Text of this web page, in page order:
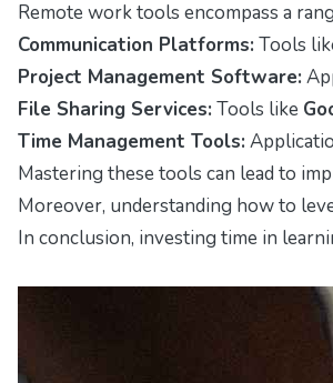
Remote work tools encompass a
Communication Platforms: Tools
Project Management Software:
File Sharing Services: Tools like
Time Management Tools:
Mastering these tools can lead to
Moreover, understanding how to
In conclusion, investing time in